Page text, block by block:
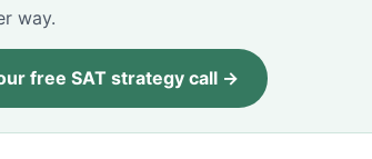
way.
free SAT strategy call →